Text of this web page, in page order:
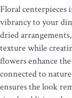
Floral centerpieces
vibrancy to your
dried
texture while
flowers enhance
connected to
ensures the look